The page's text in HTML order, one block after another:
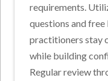
requirements.
questions and
practitioners stay
while building
Regular review